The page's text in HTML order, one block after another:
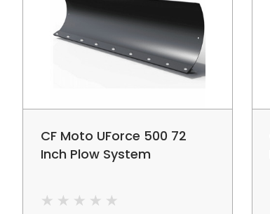
CF Moto UForce 500 72
Inch Plow System